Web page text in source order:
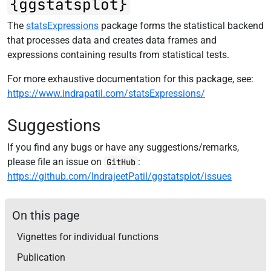
{ggstatsplot}
The statsExpressions package forms the statistical backend
that processes data and creates data frames and
expressions containing results from statistical tests.
For more exhaustive documentation for this package, see:
https://www.indrapatil.com/statsExpressions/
Suggestions
If you find any bugs or have any suggestions/remarks,
please file an issue on GitHub :
https://github.com/IndrajeetPatil/ggstatsplot/issues
On this page
Vignettes for individual functions
Publication